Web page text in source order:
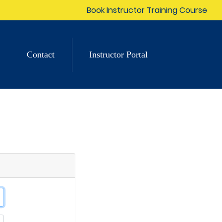
Book Instructor Training Course
Contact Instructor Portal